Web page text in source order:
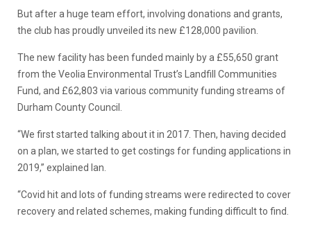
But after a huge team effort, involving donations and grants,
the club has proudly unveiled its new £128,000 pavilion.
The new facility has been funded mainly by a £55,650 grant
from the Veolia Environmental Trust’s Landfill Communities
Fund, and £62,803 via various community funding streams of
Durham County Council.
“We first started talking about it in 2017. Then, having decided
on a plan, we started to get costings for funding applications in
2019,” explained Ian.
“Covid hit and lots of funding streams were redirected to cover
recovery and related schemes, making funding difficult to find.